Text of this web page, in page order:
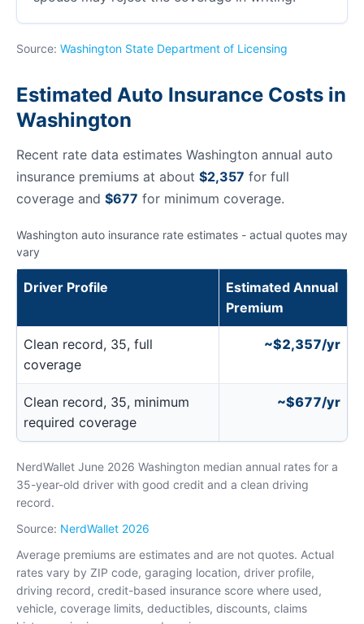
Source: Washington State Department of Licensing
Estimated Auto Insurance Costs in
Washington
Recent rate data estimates Washington annual auto
insurance premiums at about $2,357 for full
coverage and $677 for minimum coverage.
Washington auto insurance rate estimates - actual quotes may
vary
Driver Profile
Estimated Annual
Premium
Clean record, 35, full
coverage
~$2,357/yr
Clean record, 35, minimum
required coverage
~$677/yr
NerdWallet June 2026 Washington median annual rates for a
35-year-old driver with good credit and a clean driving
record.
Source: NerdWallet 2026
Average premiums are estimates and are not quotes. Actual
rates vary by ZIP code, garaging location, driver profile,
driving record, credit-based insurance score where used,
vehicle, coverage limits, deductibles, discounts, claims